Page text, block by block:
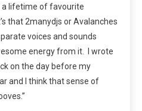
a lifetime of favourite
that 2manydjs or Avalanches
voices and sounds
energy from it. I wrote
on the day before my
and I think that sense of